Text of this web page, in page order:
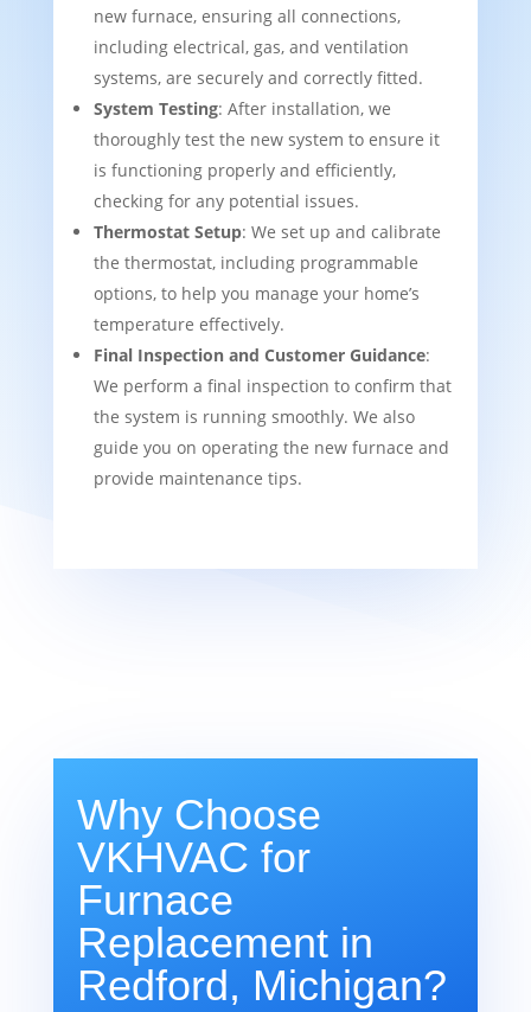
new furnace, ensuring all connections,
including electrical, gas, and ventilation
systems, are securely and correctly fitted.
System Testing: After installation, we
thoroughly test the new system to ensure it
is functioning properly and efficiently,
checking for any potential issues.
Thermostat Setup: We set up and calibrate
the thermostat, including programmable
options, to help you manage your home’s
temperature effectively.
Final Inspection and Customer Guidance:
We perform a final inspection to confirm that
the system is running smoothly. We also
guide you on operating the new furnace and
provide maintenance tips.
Why Choose
VKHVAC for
Furnace
Replacement in
Redford, Michigan?